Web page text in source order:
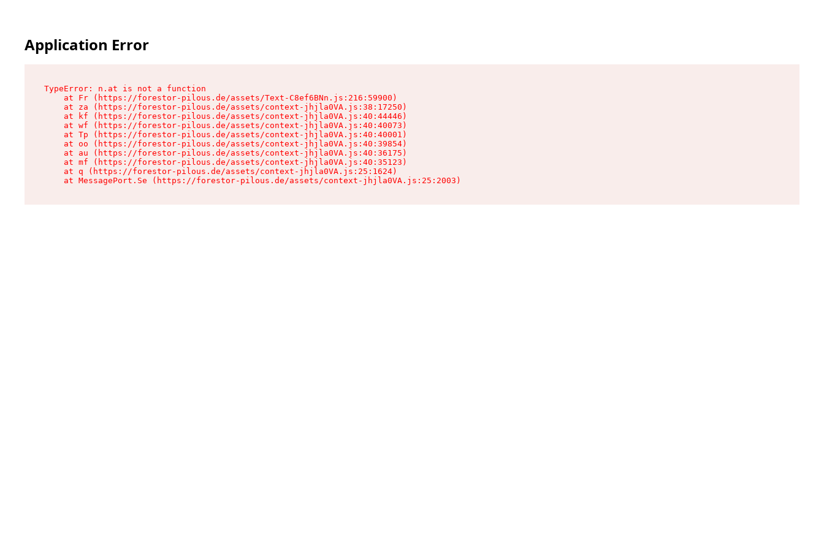
Application Error
TypeError: n.at is not a function
    at Fr (https://forestor-pilous.de/assets/Text-C8ef6BNn.js:216:59900)
    at za (https://forestor-pilous.de/assets/context-jhjla0VA.js:38:17250)
    at kf (https://forestor-pilous.de/assets/context-jhjla0VA.js:40:44446)
    at wf (https://forestor-pilous.de/assets/context-jhjla0VA.js:40:40073)
    at Tp (https://forestor-pilous.de/assets/context-jhjla0VA.js:40:40001)
    at oo (https://forestor-pilous.de/assets/context-jhjla0VA.js:40:39854)
    at au (https://forestor-pilous.de/assets/context-jhjla0VA.js:40:36175)
    at mf (https://forestor-pilous.de/assets/context-jhjla0VA.js:40:35123)
    at q (https://forestor-pilous.de/assets/context-jhjla0VA.js:25:1624)
    at MessagePort.Se (https://forestor-pilous.de/assets/context-jhjla0VA.js:25:2003)